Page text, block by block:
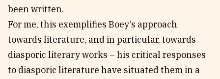
been written.
For me, this exemplifies Boey’s approach
towards literature, and in particular, towards
diasporic literary works – his critical responses
to diasporic literature have situated them in a